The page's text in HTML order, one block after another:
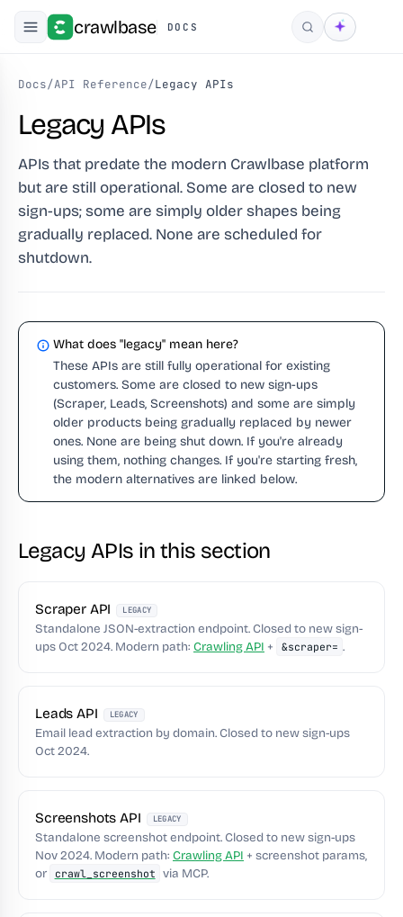
crawlbase DOCS Search
Docs/API Reference/Legacy APIs
Legacy APIs
APIs that predate the modern Crawlbase platform
but are still operational. Some are closed to new
sign-ups; some are simply older shapes being
gradually replaced. None are scheduled for
shutdown.
What does "legacy" mean here?
These APIs are still fully operational for existing
customers. Some are closed to new sign-ups
(Scraper, Leads, Screenshots) and some are simply
older products being gradually replaced by newer
ones. None are being shut down. If you're already
using them, nothing changes. If you're starting fresh,
the modern alternatives are linked below.
Legacy APIs in this section
Scraper API LEGACY
Standalone JSON-extraction endpoint. Closed to new sign-
ups Oct 2024. Modern path: Crawling API + &scraper= .
Leads API LEGACY
Email lead extraction by domain. Closed to new sign-ups
Oct 2024.
Screenshots API LEGACY
Standalone screenshot endpoint. Closed to new sign-ups
Nov 2024. Modern path: Crawling API + screenshot params,
or
crawl_screenshot via MCP.